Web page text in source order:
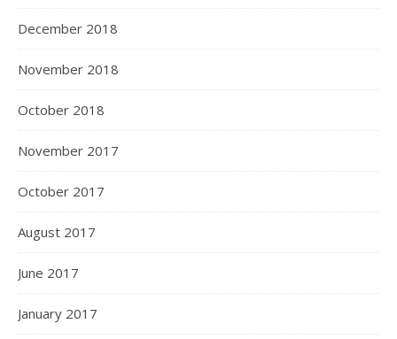
December 2018
November 2018
October 2018
November 2017
October 2017
August 2017
June 2017
January 2017